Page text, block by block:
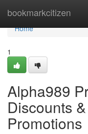
bookmarkcitizen
Home
Home
1
Alpha989
Discounts
Promotions